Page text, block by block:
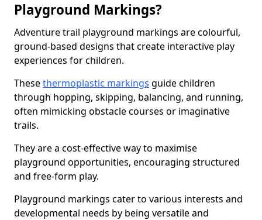
Playground Markings?
Adventure trail playground markings are colourful,
ground-based designs that create interactive play
experiences for children.
Thesethermoplastic markings guide children
through hopping, skipping, balancing, and running,
often mimicking obstacle courses or imaginative
trails.
They are a cost-effective way to maximise
playground opportunities, encouraging structured
and free-form play.
Playground markings cater to various interests and
developmental needs by being versatile and